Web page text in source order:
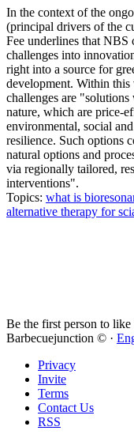
In the context of the
(principal drivers of the
Fee underlines that NBS
challenges into
right into a source for
development. Within this
challenges are
nature, which are price-
environmental, social
resilience. Such options
natural options and
via regionally tailored,
interventions".
Topics: what is
alternative therapy for
Be the first person to like
Barbecuejunction © ·
Privacy
Invite
Terms
Contact Us
RSS